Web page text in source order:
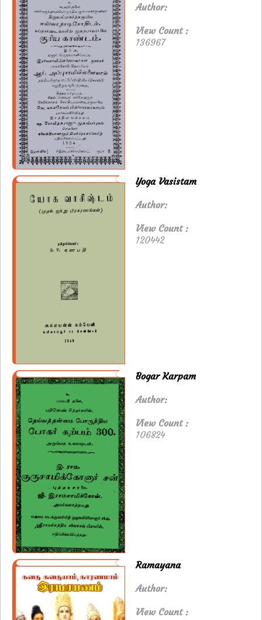
Author:
View Count :
136967
Yoga Vasistam
Author:
View Count :
120442
Bogar Karpam
Author:
View Count :
106824
Ramayana
Author:
View Count :